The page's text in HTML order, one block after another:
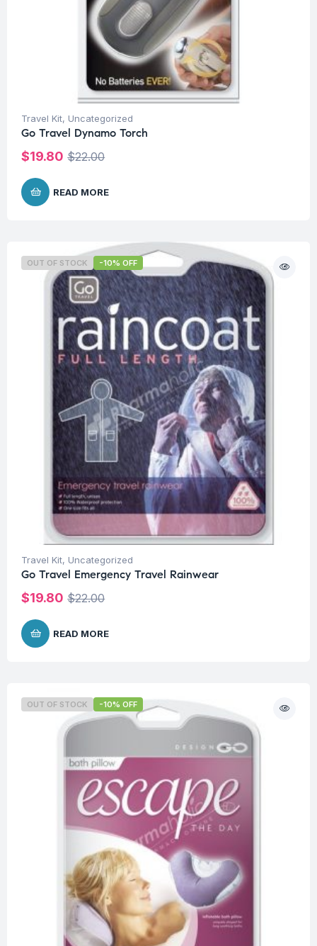
Travel Kit, Uncategorized
Go Travel Dynamo Torch
$22.00
$19.80
READ MORE
OUT OF STOCK -10% OFF
Travel Kit, Uncategorized
Go Travel Emergency Travel Rainwear
$22.00
$19.80
READ MORE
OUT OF STOCK -10% OFF